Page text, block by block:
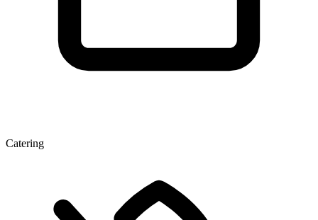
Catering